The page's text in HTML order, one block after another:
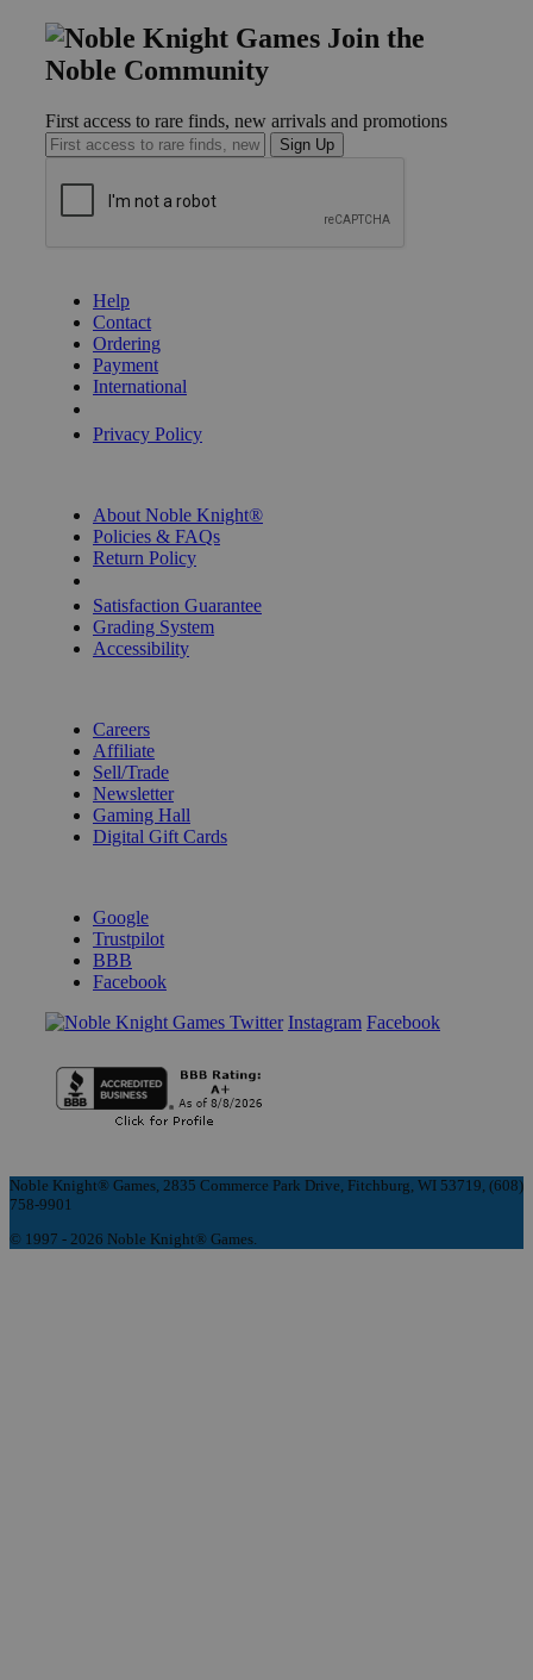
Join the
Noble Community
First access to rare finds, new arrivals and promotions
Sign Up
Help
Contact
Ordering
Payment
International
Privacy Policy
About Noble Knight®
Policies & FAQs
Return Policy
Satisfaction Guarantee
Grading System
Accessibility
Careers
Affiliate
Sell/Trade
Newsletter
Gaming Hall
Digital Gift Cards
Google
Trustpilot
BBB
Facebook
Instagram Facebook
Noble Knight® Games, 2835 Commerce Park Drive, Fitchburg, WI 53719, (608)
758-9901
© 1997 - 2026 Noble Knight® Games.